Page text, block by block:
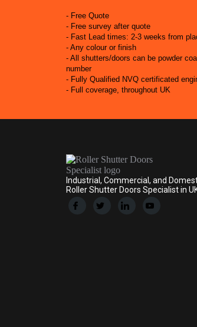
- Free Quote
- Free survey after quote
- Fast Lead times: 2-3 weeks from
- Any colour or finish
- All shutters/doors can be powder
number
- Fully Qualified NVQ certificated
- Full coverage, throughout UK
Industrial, Commercial, and
Roller Shutter Doors Specialist in